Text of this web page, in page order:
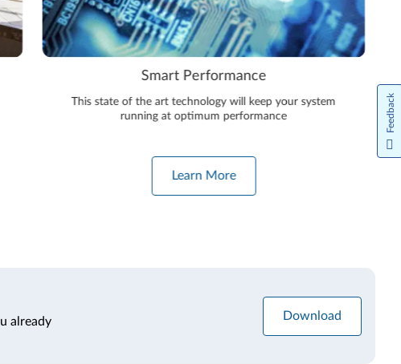
Smart Performance
This state of the art technology will keep your system
running at optimum performance
Learn More
already
Download
Feedback